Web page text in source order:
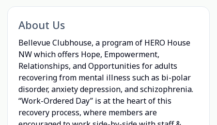
About Us
Bellevue Clubhouse, a program of HERO House
NW which offers Hope, Empowerment,
Relationships, and Opportunities for adults
recovering from mental illness such as bi-polar
disorder, anxiety depression, and schizophrenia.
“Work-Ordered Day” is at the heart of this
recovery process, where members are